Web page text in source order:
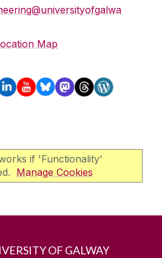
Map
if 'Functionality'
Manage Cookies
OF GALWAY